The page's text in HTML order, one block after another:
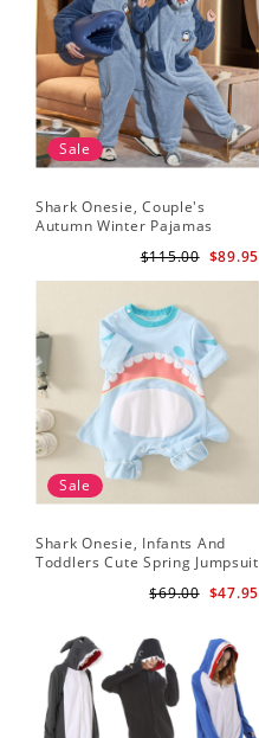
Sale
Shark Onesie, Couple's
Autumn Winter Pajamas
$89.95
$115.00
Sale
Shark Onesie, Infants And
Toddlers Cute Spring Jumpsuit
$47.95
$69.00